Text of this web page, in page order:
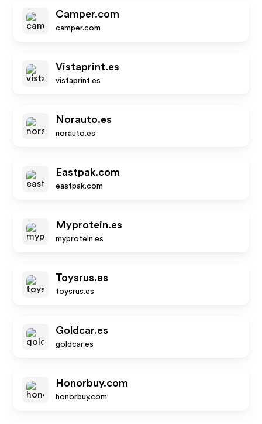
Camper.com
camper.com
Vistaprint.es
vistaprint.es
Norauto.es
norauto.es
Eastpak.com
eastpak.com
Myprotein.es
myprotein.es
Toysrus.es
toysrus.es
Goldcar.es
goldcar.es
Honorbuy.com
honorbuy.com